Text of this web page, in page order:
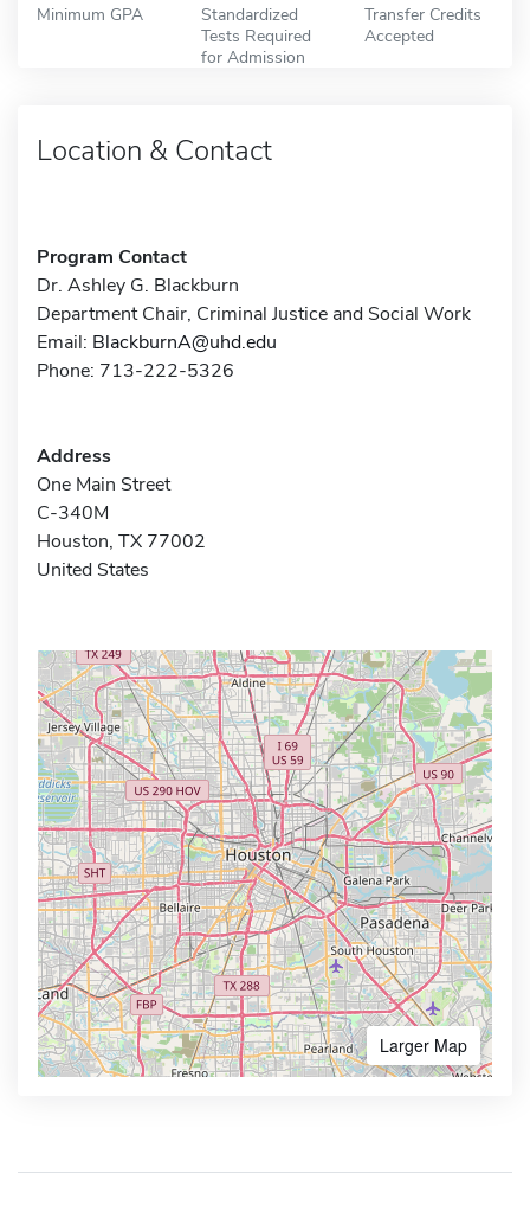
Minimum GPA
Standardized
Tests Required
for Admission
Transfer Credits
Accepted
Location & Contact
Program Contact
Dr. Ashley G. Blackburn
Department Chair, Criminal Justice and Social Work
Email: BlackburnA@uhd.edu
Phone: 713-222-5326
Address
One Main Street
C-340M
Houston, TX 77002
United States
Larger Map